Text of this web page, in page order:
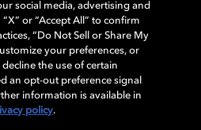
국 및 기타 국가 돌비래버러토리스
및 미등록 상표이다. 그 밖에 다른 자료에
의 등록상표로 유지된다. © 2025 Dolby
정책 책임 공시 정책
social media, advertising and
or “Accept All” to confirm
“Do Not Sell or Share My
your preferences, or
the use of certain
an opt-out preference signal
information is available in
policy.